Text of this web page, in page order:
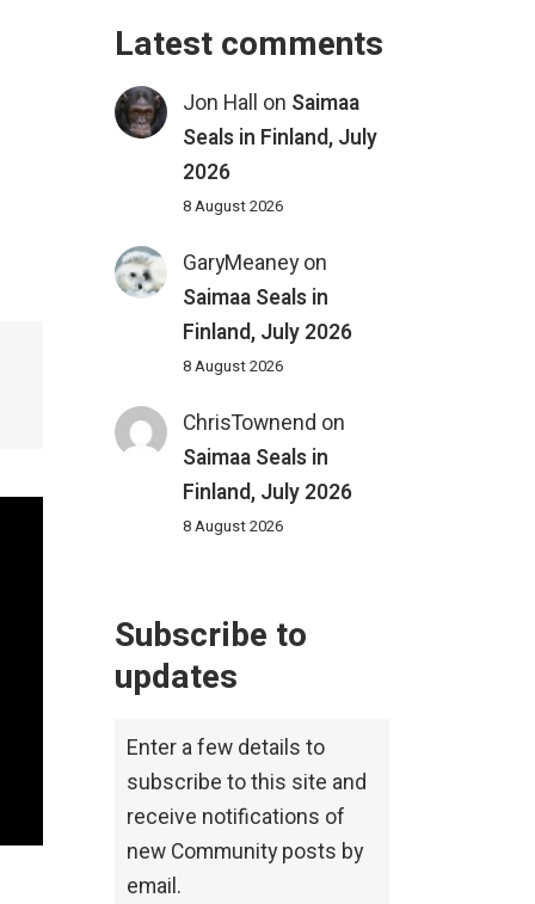
Latest comments
Jon Hall on Saimaa
Seals in Finland, July
2026
8 August 2026
GaryMeaneyon
Saimaa Seals in
Finland, July 2026
8 August 2026
ChrisTownend on
Saimaa Seals in
Finland, July 2026
8 August 2026
Subscribe to
updates
Enter a few details to
subscribe to this site and
receive notifications of
new Community posts by
email.